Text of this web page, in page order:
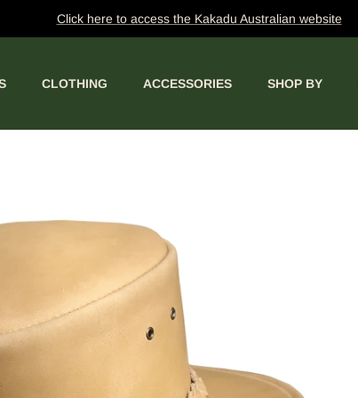
Click here to access the Kakadu Australian website
CLOTHING ACCESSORIES SHOP BY